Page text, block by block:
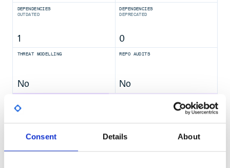
Consent Details About
DEPENDENCIES
OUTDATED
1
DEPENDENCIES
DEPRECATED
0
THREAT MODELLING
No
REPO AUDITS
No
47
80
Docs